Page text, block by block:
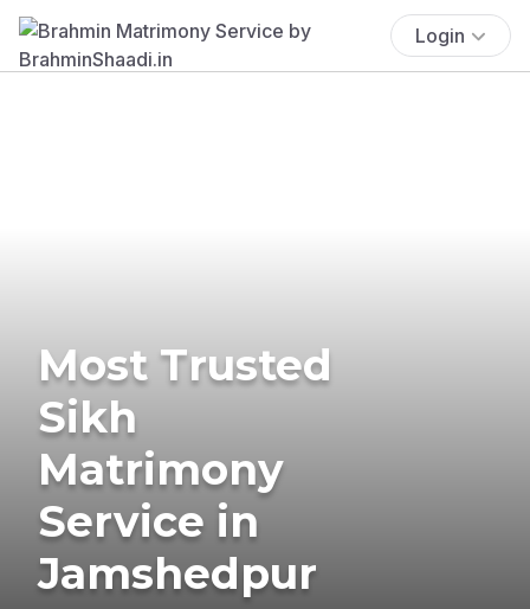
Login
Most Trusted
Sikh
Matrimony
Service in
Jamshedpur